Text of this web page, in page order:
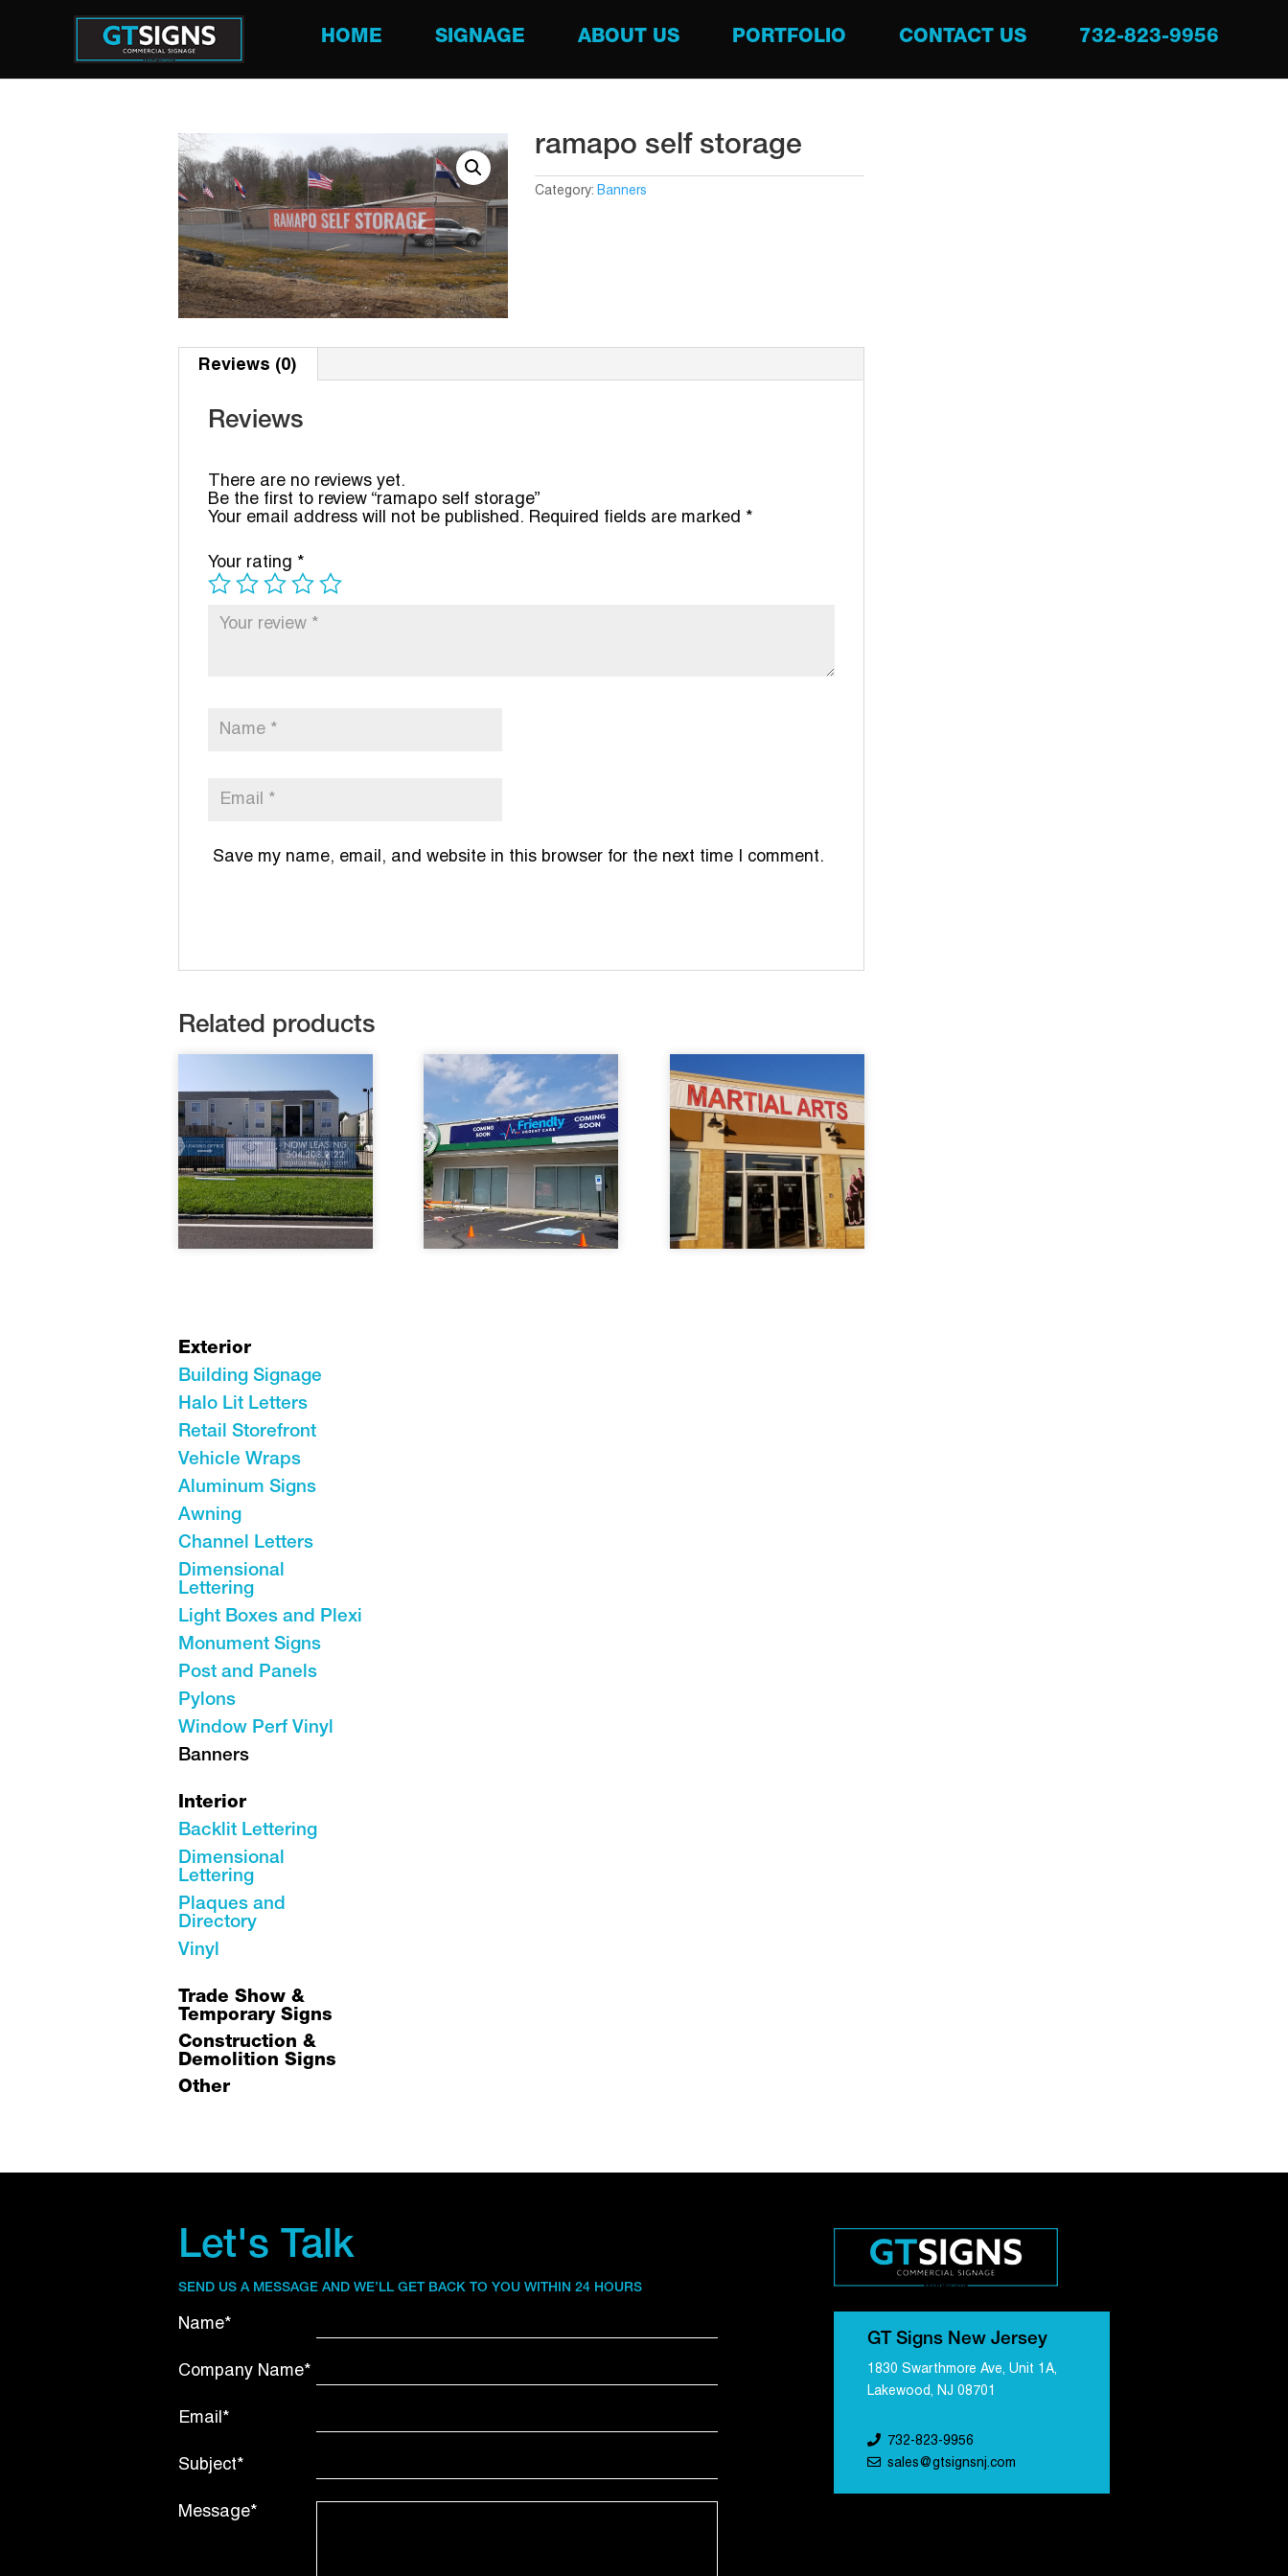
HOME SIGNAGE ABOUT US PORTFOLIO CONTACT US 732-823-9956
ramapo self storage
Category: Banners
Reviews (0)
Reviews
There are no reviews yet.
Be the first to review “ramapo self storage”
Your email address will not be published. Required fields are marked *
Your rating *
Save my name, email, and website in this browser for the next time I comment.
Related products
Exterior
Building Signage
Halo Lit Letters
Retail Storefront
Vehicle Wraps
Aluminum Signs
Awning
Channel Letters
Dimensional
Lettering
Light Boxes and Plexi
Monument Signs
Post and Panels
Pylons
Window Perf Vinyl
Banners
Interior
Backlit Lettering
Dimensional
Lettering
Plaques and
Directory
Vinyl
Trade Show &
Temporary Signs
Construction &
Demolition Signs
Other
Let's Talk
SEND US A MESSAGE AND WE’LL GET BACK TO YOU WITHIN 24 HOURS
Name*
Company Name*
Email*
Subject*
Message*
GT Signs New Jersey
1830 Swarthmore Ave, Unit 1A,
Lakewood, NJ 08701
732-823-9956
sales@gtsignsnj.com